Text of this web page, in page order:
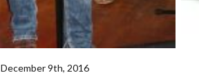
December 9th, 2016